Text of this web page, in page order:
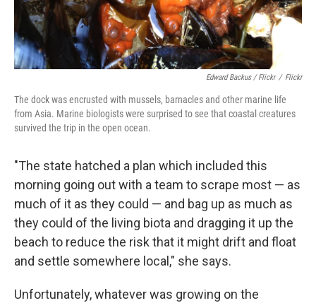
Edward Backus / Flickr / Flickr
The dock was encrusted with mussels, barnacles and other marine life
from Asia. Marine biologists were surprised to see that coastal creatures
survived the trip in the open ocean.
"The state hatched a plan which included this
morning going out with a team to scrape most — as
much of it as they could — and bag up as much as
they could of the living biota and dragging it up the
beach to reduce the risk that it might drift and float
and settle somewhere local," she says.
Unfortunately, whatever was growing on the